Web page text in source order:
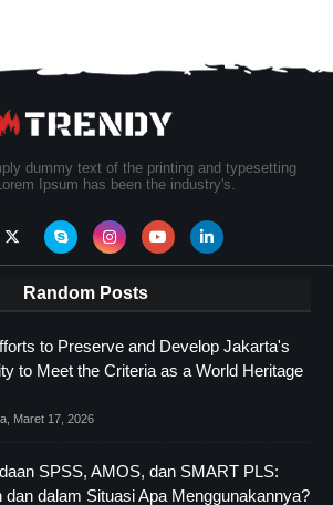
dummy text of the printing and typesetting
Ipsum has been the industry's.
Random Posts
to Preserve and Develop Jakarta's
to Meet the Criteria as a World Heritage
Maret 17, 2026
SPSS, AMOS, dan SMART PLS:
dan dalam Situasi Apa Menggunakannya?